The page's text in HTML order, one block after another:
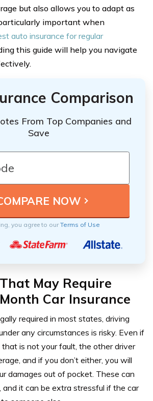
but also allows you to adapt as
important when
auto insurance for regular
this guide will help you navigate
Comparison
From Top Companies and
Save
you agree to ourTerms of Use
May Require
Car Insurance
required in most states, driving
any circumstances is risky. Even if
is not your fault, the other driver
and if you don’t either, you will
damages out of pocket. These can
and it can be extra stressful if the car